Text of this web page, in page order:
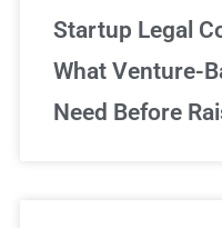
Startup Legal
What Venture-
Need Before